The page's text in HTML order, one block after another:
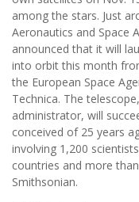
among the stars. Just
Aeronautics and Space
announced that it will
into orbit this month
the European Space
Technica. The
administrator, will
conceived of 25 years
involving 1,200
countries and more
Smithsonian.